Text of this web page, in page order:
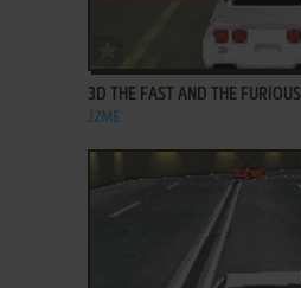
ADD TO FAVORITES
3D THE FAST AND THE FURIOUS
J2ME